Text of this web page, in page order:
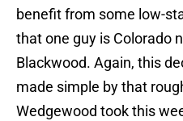
benefit from some low-
that one guy is Colorado
Blackwood. Again, this
made simple by that
Wedgewood took this